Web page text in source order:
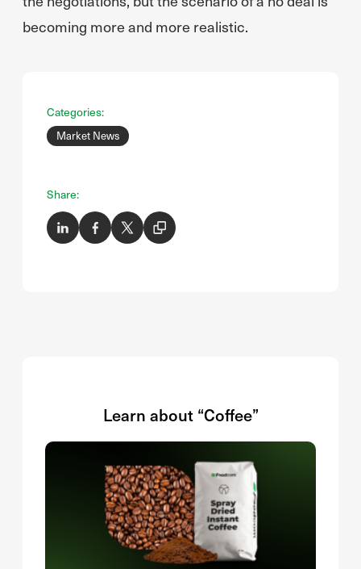
becoming more and more realistic.
Categories:
Market News
Share:
Learn about “Coffee”